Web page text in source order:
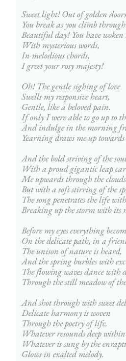
Sweet light! Out of golden doors
You break as you climb
Beautiful day! You have woken
With mysterious words,
In melodious chords,
I greet your rosy majesty!
Oh! The gentle sighing of love
Swells my responsive heart,
Gentle, like a beloved pain.
If only I were able to go up to
And indulge in the morning
Yearning draws me up towards
And the bold striving of the
With a proud gigantic leap
Me upwards through the
But with a soft stirring of the
The song penetrates the life
Breaking up the storm with its
Before my eyes everything
On the delicate path, in a
The unison of nature is heard,
And the spring burbles with
The flowing waves dance with
Through the still meadow of
And shot through with sweet
Delicate harmony is woven
Through the poetry of life.
Whatever resounds deep
Whatever is sung by the
Glows in exalted melody.